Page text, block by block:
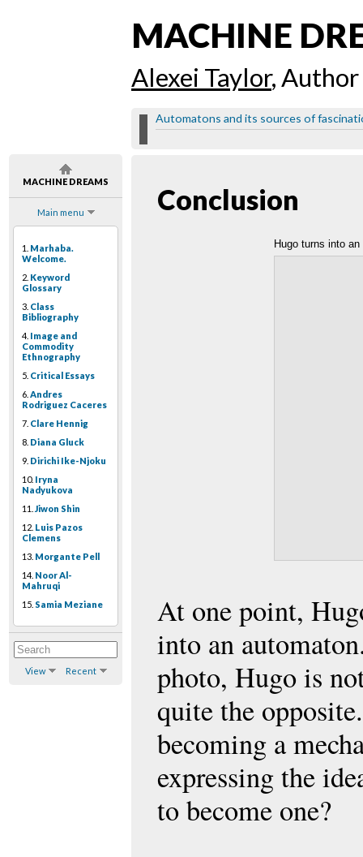
MACHINE DREAMS
Main menu
1. Marhaba.
Welcome.
2. Keyword
Glossary
3. Class
Bibliography
4. Image and
Commodity
Ethnography
5. Critical Essays
6. Andres
Rodriguez Caceres
7. Clare Hennig
8. Diana Gluck
9. Dirichi Ike-Njoku
10. Iryna
Nadyukova
11. Jiwon Shin
12. Luis Pazos
Clemens
13. Morgante Pell
14. Noor Al-
Mahruqi
15. Samia Meziane
View Recent
MACHINE
Alexei Taylor, Author
Automatons and its sources of
Conclusion
Hugo turns into
At one point,
into an
photo, Hugo is
quite the
becoming a
expressing the
to become one?